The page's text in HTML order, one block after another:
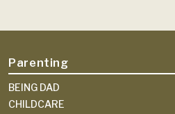
Parenting
BEING DAD
CHILDCARE